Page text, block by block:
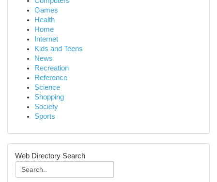
Games
Health
Home
Internet
Kids and Teens
News
Recreation
Reference
Science
Shopping
Society
Sports
Web Directory Search